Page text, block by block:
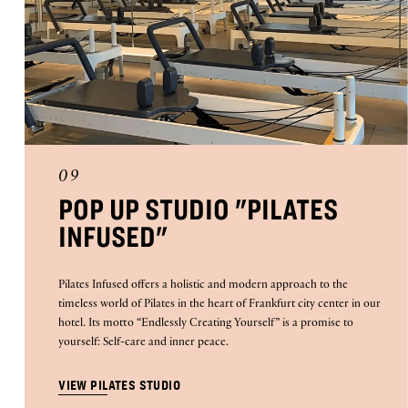
09
POP UP STUDIO "PILATES
INFUSED"
Pilates Infused offers a holistic and modern approach to the
timeless world of Pilates in the heart of Frankfurt city center in our
hotel. Its motto “Endlessly Creating Yourself” is a promise to
yourself: Self-care and inner peace.
VIEW PILATES STUDIO